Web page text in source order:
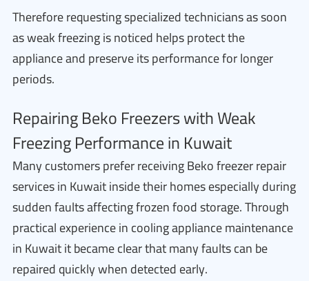
Therefore requesting specialized technicians as soon
as weak freezing is noticed helps protect the
appliance and preserve its performance for longer
periods.
Repairing Beko Freezers with Weak
Freezing Performance in Kuwait
Many customers prefer receiving Beko freezer repair
services in Kuwait inside their homes especially during
sudden faults affecting frozen food storage. Through
practical experience in cooling appliance maintenance
in Kuwait it became clear that many faults can be
repaired quickly when detected early.